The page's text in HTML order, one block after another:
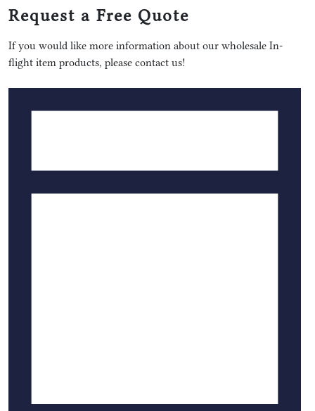
Request a Free Quote
If you would like more information about our wholesale In-
flight item products, please contact us!